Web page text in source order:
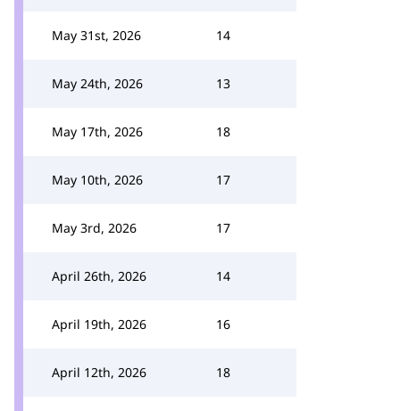
May 31st, 2026 14
May 24th, 2026 13
May 17th, 2026 18
May 10th, 2026 17
May 3rd, 2026 17
April 26th, 2026 14
April 19th, 2026 16
April 12th, 2026 18